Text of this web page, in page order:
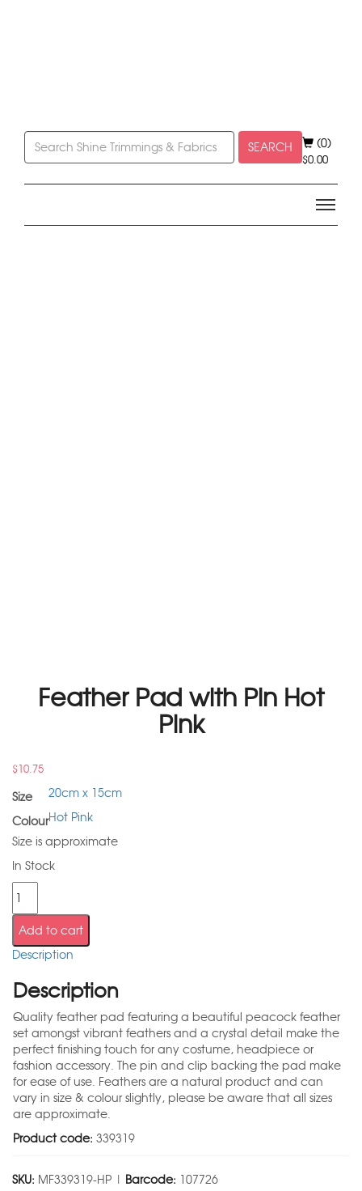
SEARCH (0)
$0.00
Feather Pad with Pin Hot
Pink
$10.75
Size
20cm x 15cm
ColourHot Pink
Size is approximate
In Stock
Add to cart
Description
Description
Quality feather pad featuring a beautiful peacock feather
set amongst vibrant feathers and a crystal detail make the
perfect finishing touch for any costume, headpiece or
fashion accessory. The pin and clip backing the pad make
for ease of use. Feathers are a natural product and can
vary in size & colour slightly, please be aware that all sizes
are approximate.
Product code: 339319
SKU: MF339319-HP | Barcode: 107726